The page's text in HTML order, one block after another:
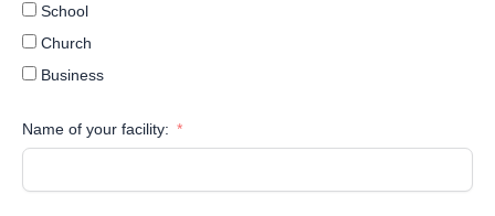
School
Church
Business
Name of your facility: